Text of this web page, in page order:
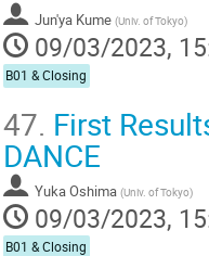
Jun'ya Kume (Univ. of Tokyo)
09/03/2023,
B01 & Closing
47. First
DANCE
Yuka Oshima (Univ. of Tokyo)
09/03/2023,
B01 & Closing